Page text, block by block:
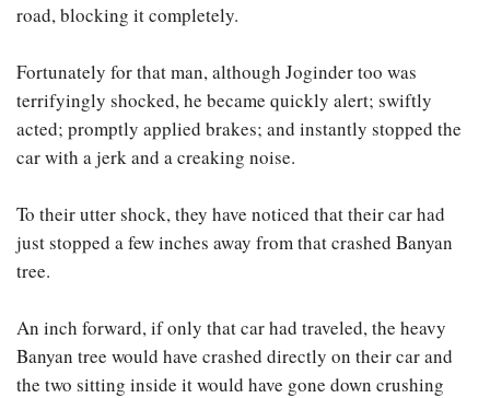
road, blocking it completely.
Fortunately for that man, although Joginder too was
terrifyingly shocked, he became quickly alert; swiftly
acted; promptly applied brakes; and instantly stopped the
car with a jerk and a creaking noise.
To their utter shock, they have noticed that their car had
just stopped a few inches away from that crashed Banyan
tree.
An inch forward, if only that car had traveled, the heavy
Banyan tree would have crashed directly on their car and
the two sitting inside it would have gone down crushing